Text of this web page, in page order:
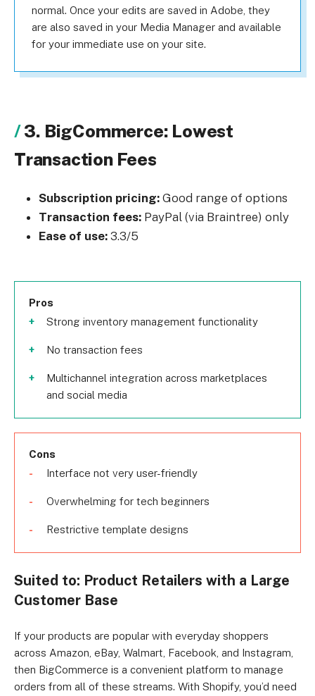
normal. Once your edits are saved in Adobe, they
are also saved in your Media Manager and available
for your immediate use on your site.
3. BigCommerce: Lowest
Transaction Fees
Subscription pricing: Good range of options
Transaction fees: PayPal (via Braintree) only
Ease of use: 3.3/5
Pros
Strong inventory management functionality
No transaction fees
Multichannel integration across marketplaces
and social media
Cons
Interface not very user-friendly
Overwhelming for tech beginners
Restrictive template designs
Suited to: Product Retailers with a Large
Customer Base
If your products are popular with everyday shoppers
across Amazon, eBay, Walmart, Facebook, and Instagram,
then BigCommerce is a convenient platform to manage
orders from all of these streams. With Shopify, you’d need